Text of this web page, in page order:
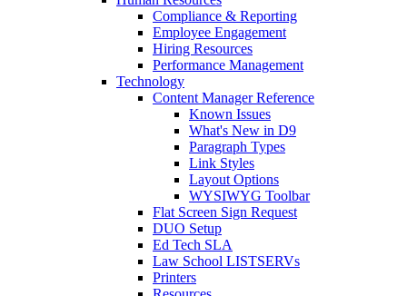
Compliance & Reporting
Employee Engagement
Hiring Resources
Performance Management
Technology
Content Manager Reference
Known Issues
What's New in D9
Paragraph Types
Link Styles
Layout Options
WYSIWYG Toolbar
Flat Screen Sign Request
DUO Setup
Ed Tech SLA
Law School LISTSERVs
Printers